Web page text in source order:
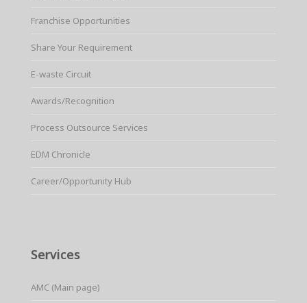
Franchise Opportunities
Share Your Requirement
E-waste Circuit
Awards/Recognition
Process Outsource Services
EDM Chronicle
Career/Opportunity Hub
Services
AMC (Main page)